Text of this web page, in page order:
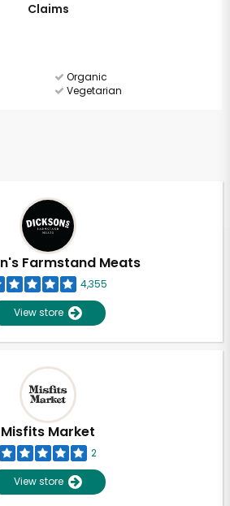
Claims
Organic
Vegetarian
Farmstand Meats
4,355
View store
Misfits Market
2
View store